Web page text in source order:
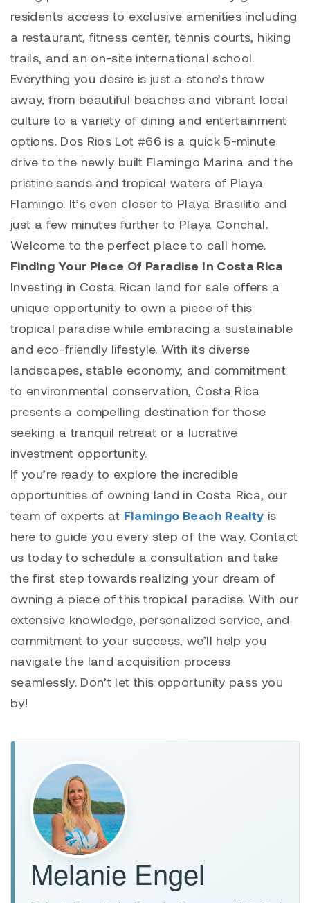
residents access to exclusive amenities including
a restaurant, fitness center, tennis courts, hiking
trails, and an on-site international school.
Everything you desire is just a stone’s throw
away, from beautiful beaches and vibrant local
culture to a variety of dining and entertainment
options. Dos Rios Lot #66 is a quick 5-minute
drive to the newly built Flamingo Marina and the
pristine sands and tropical waters of Playa
Flamingo. It’s even closer to Playa Brasilito and
just a few minutes further to Playa Conchal.
Welcome to the perfect place to call home.
Finding Your Piece Of Paradise In Costa Rica
Investing in Costa Rican land for sale offers a
unique opportunity to own a piece of this
tropical paradise while embracing a sustainable
and eco-friendly lifestyle. With its diverse
landscapes, stable economy, and commitment
to environmental conservation, Costa Rica
presents a compelling destination for those
seeking a tranquil retreat or a lucrative
investment opportunity.
If you’re ready to explore the incredible
opportunities of owning land in Costa Rica, our
team of experts at Flamingo Beach Realty is
here to guide you every step of the way. Contact
us today to schedule a consultation and take
the first step towards realizing your dream of
owning a piece of this tropical paradise. With our
extensive knowledge, personalized service, and
commitment to your success, we’ll help you
navigate the land acquisition process
seamlessly. Don’t let this opportunity pass you
by!
Melanie Engel